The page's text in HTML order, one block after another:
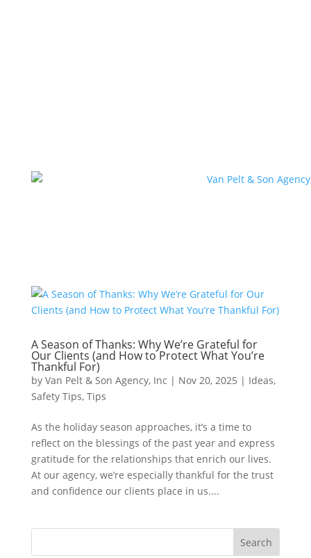
A Season of Thanks: Why We’re Grateful for
Our Clients (and How to Protect What You’re
Thankful For)
by Van Pelt & Son Agency, Inc | Nov 20, 2025 | Ideas,
Safety Tips, Tips
As the holiday season approaches, it’s a time to
reflect on the blessings of the past year and express
gratitude for the relationships that enrich our lives.
At our agency, we’re especially thankful for the trust
and confidence our clients place in us....